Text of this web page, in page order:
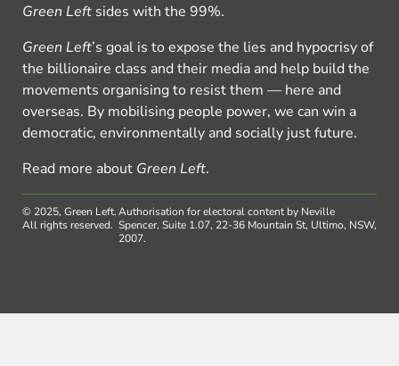
Green Left sides with the 99%.
Green Left’s goal is to expose the lies and hypocrisy of
the billionaire class and their media and help build the
movements organising to resist them — here and
overseas. By mobilising people power, we can win a
democratic, environmentally and socially just future.
Read more about Green Left.
© 2025, Green Left.
All rights reserved.
Authorisation for electoral content by Neville
Spencer, Suite 1.07, 22-36 Mountain St, Ultimo, NSW,
2007.